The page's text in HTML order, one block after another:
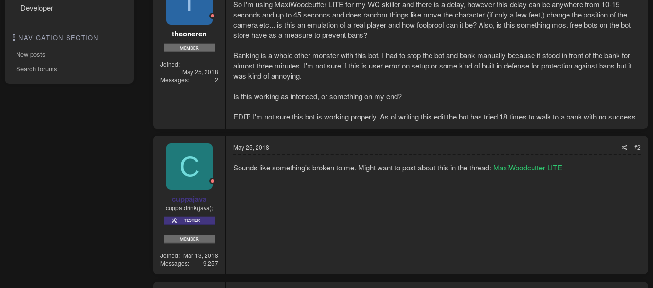
Developer
NAVIGATION SECTION
New posts
Search forums
theoneren
Joined
May 25, 2018
Messages
2
So I'm using MaxiWoodcutter LITE for my WC skiller and there is a delay, however this delay can be anywhere from 10-15
seconds and up to 45 seconds and does random things like move the character (if only a few feet,) change the position of the
camera etc... is this an emulation of a real player and how foolproof can it be? Also, is this something most free bots on the bot
store have as a measure to prevent bans?
Banking is a whole other monster with this bot, I had to stop the bot and bank manually because it stood in front of the bank for
almost three minutes. I'm not sure if this is user error on setup or some kind of built in defense for protection against bans but it
was kind of annoying.
Is this working as intended, or something on my end?
EDIT: I'm not sure this bot is working properly. As of writing this edit the bot has tried 18 times to walk to a bank with no success.
C
cuppajava
cuppa.drink(java);
Joined
Mar 13, 2018
Messages
9,257
May 25, 2018 #2
Sounds like something's broken to me. Might want to post about this in the thread: MaxiWoodcutter LITE